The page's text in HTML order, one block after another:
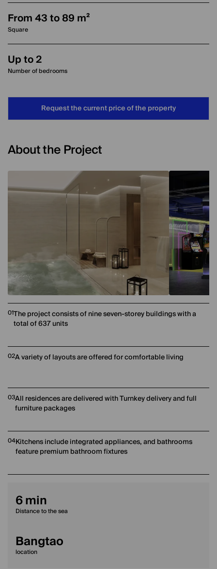
From 43 to 89 m²
Square
Up to 2
Number of bedrooms
Request the current price of the property
About the Project
01The project consists of nine seven-storey buildings with a
total of 637 units
02A variety of layouts are offered for comfortable living
03All residences are delivered with Turnkey delivery and full
furniture packages
04Kitchens include integrated appliances, and bathrooms
feature premium bathroom fixtures
6 min
Distance to the sea
Bangtao
location